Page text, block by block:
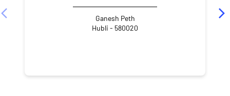
Ganesh Peth
Hubli - 580020